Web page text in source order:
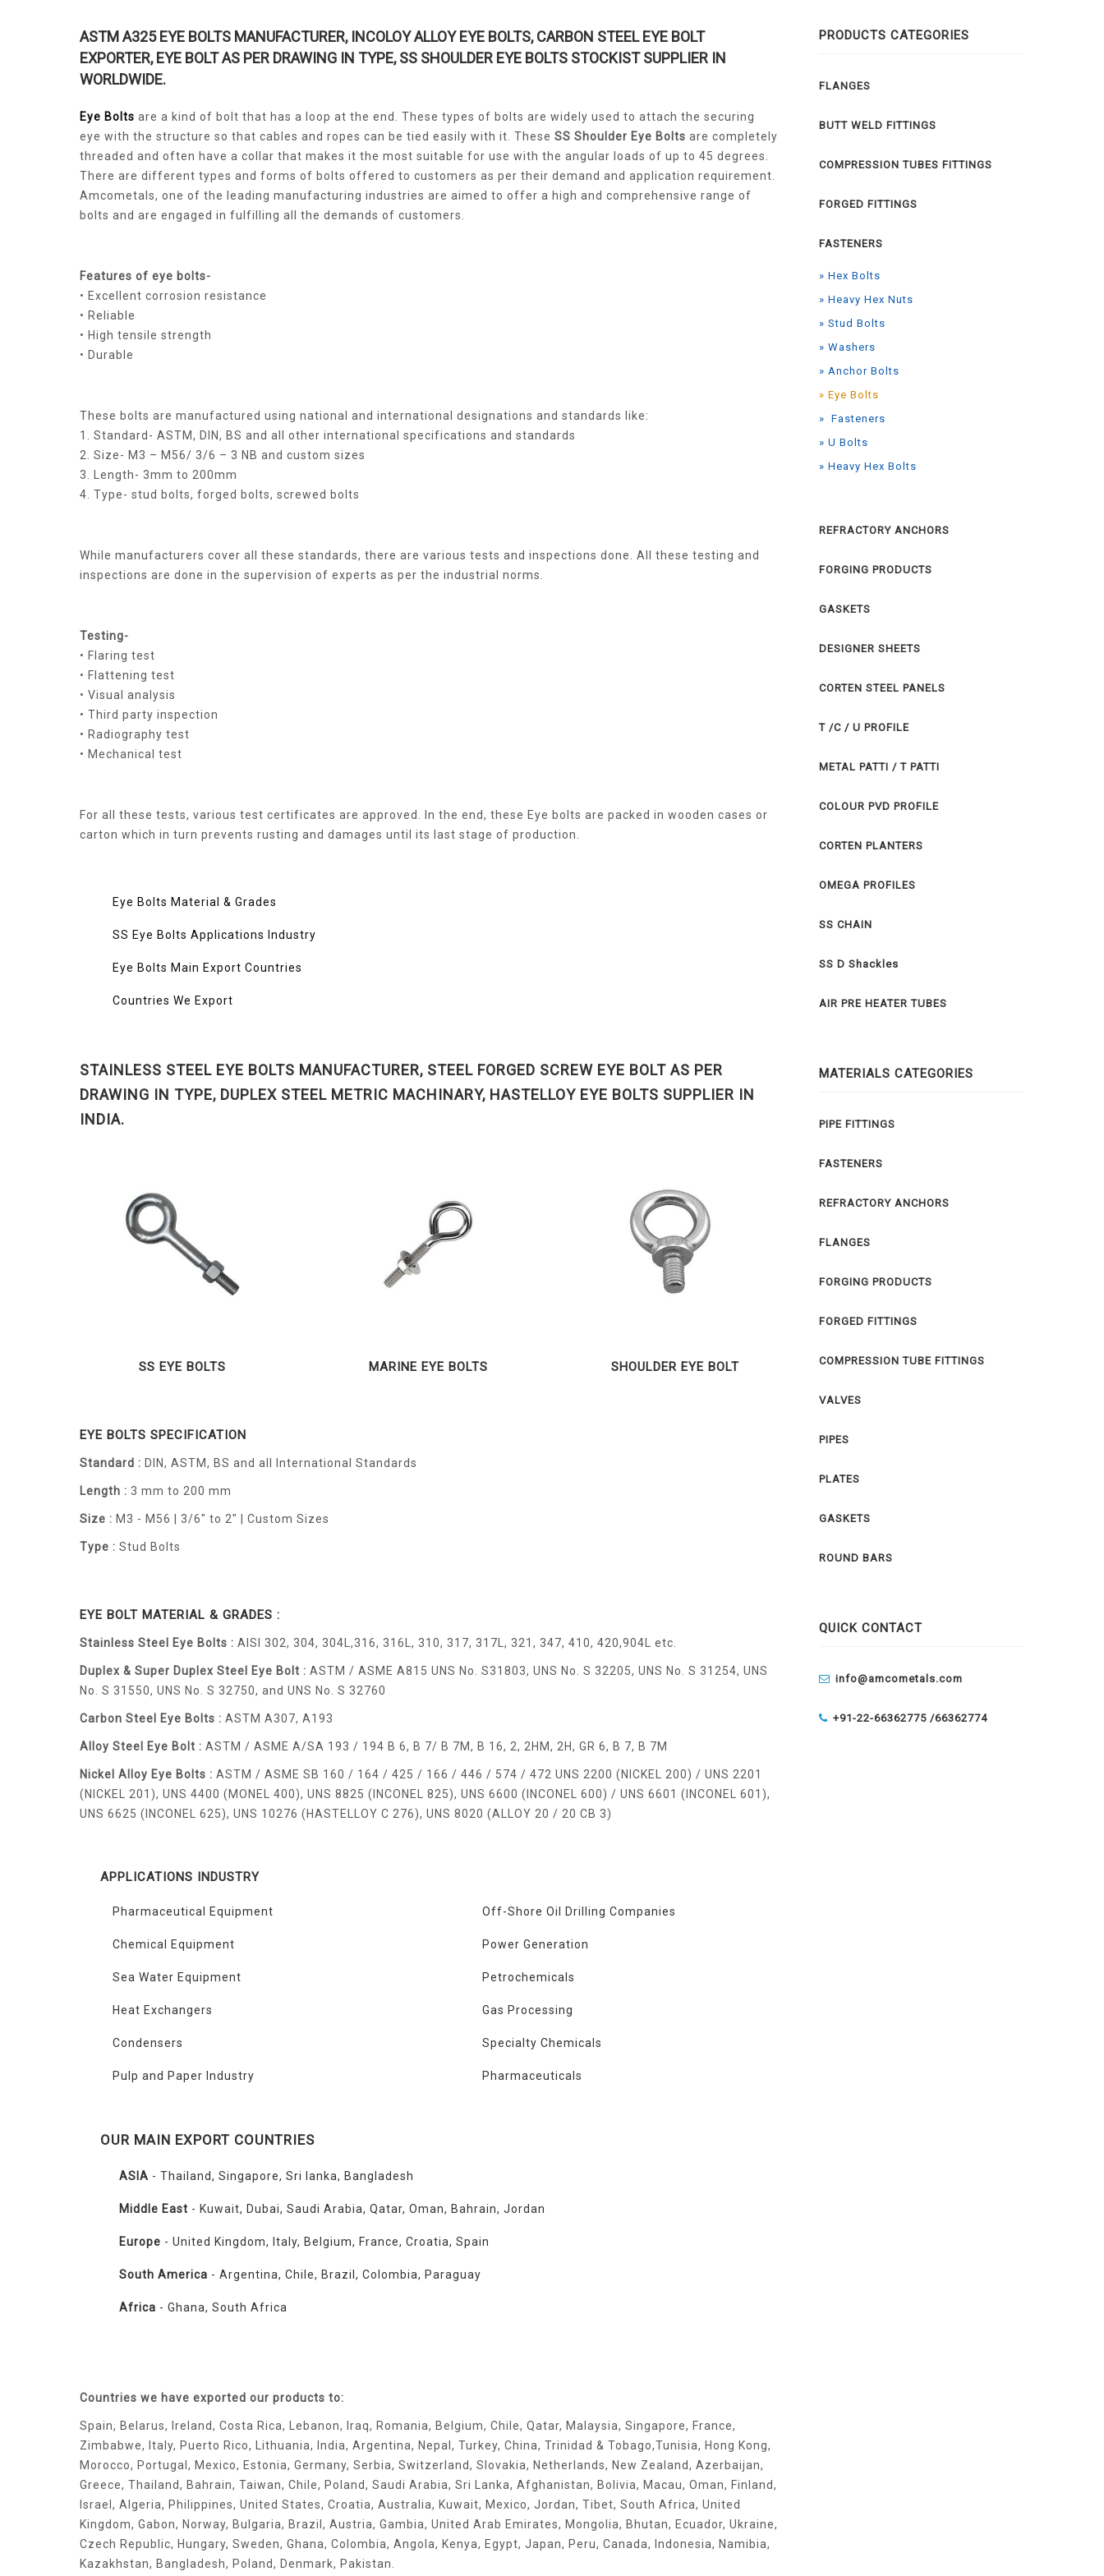
ASTM A325 EYE BOLTS MANUFACTURER, INCOLOY ALLOY EYE BOLTS, CARBON STEEL EYE BOLT
EXPORTER, EYE BOLT AS PER DRAWING IN TYPE, SS SHOULDER EYE BOLTS STOCKIST SUPPLIER IN
WORLDWIDE.
Eye Bolts are a kind of bolt that has a loop at the end. These types of bolts are widely used to attach the securing
eye with the structure so that cables and ropes can be tied easily with it. These SS Shoulder Eye Bolts are completely
threaded and often have a collar that makes it the most suitable for use with the angular loads of up to 45 degrees.
There are different types and forms of bolts offered to customers as per their demand and application requirement.
Amcometals, one of the leading manufacturing industries are aimed to offer a high and comprehensive range of
bolts and are engaged in fulfilling all the demands of customers.
Features of eye bolts-
• Excellent corrosion resistance
• Reliable
• High tensile strength
• Durable
These bolts are manufactured using national and international designations and standards like:
1. Standard- ASTM, DIN, BS and all other international specifications and standards
2. Size- M3 – M56/ 3/6 – 3 NB and custom sizes
3. Length- 3mm to 200mm
4. Type- stud bolts, forged bolts, screwed bolts
While manufacturers cover all these standards, there are various tests and inspections done. All these testing and
inspections are done in the supervision of experts as per the industrial norms.
Testing-
• Flaring test
• Flattening test
• Visual analysis
• Third party inspection
• Radiography test
• Mechanical test
For all these tests, various test certificates are approved. In the end, these Eye bolts are packed in wooden cases or
carton which in turn prevents rusting and damages until its last stage of production.
Eye Bolts Material & Grades
SS Eye Bolts Applications Industry
Eye Bolts Main Export Countries
Countries We Export
STAINLESS STEEL EYE BOLTS MANUFACTURER, STEEL FORGED SCREW EYE BOLT AS PER
DRAWING IN TYPE, DUPLEX STEEL METRIC MACHINARY, HASTELLOY EYE BOLTS SUPPLIER IN
INDIA.
SS EYE BOLTS MARINE EYE BOLTS SHOULDER EYE BOLT
EYE BOLTS SPECIFICATION
Standard : DIN, ASTM, BS and all International Standards
Length : 3 mm to 200 mm
Size : M3 - M56 | 3/6" to 2" | Custom Sizes
Type : Stud Bolts
EYE BOLT MATERIAL & GRADES :
Stainless Steel Eye Bolts : AISI 302, 304, 304L,316, 316L, 310, 317, 317L, 321, 347, 410, 420,904L etc.
Duplex & Super Duplex Steel Eye Bolt : ASTM / ASME A815 UNS No. S31803, UNS No. S 32205, UNS No. S 31254, UNS
No. S 31550, UNS No. S 32750, and UNS No. S 32760
Carbon Steel Eye Bolts : ASTM A307, A193
Alloy Steel Eye Bolt : ASTM / ASME A/SA 193 / 194 B 6, B 7/ B 7M, B 16, 2, 2HM, 2H, GR 6, B 7, B 7M
Nickel Alloy Eye Bolts : ASTM / ASME SB 160 / 164 / 425 / 166 / 446 / 574 / 472 UNS 2200 (NICKEL 200) / UNS 2201
(NICKEL 201), UNS 4400 (MONEL 400), UNS 8825 (INCONEL 825), UNS 6600 (INCONEL 600) / UNS 6601 (INCONEL 601),
UNS 6625 (INCONEL 625), UNS 10276 (HASTELLOY C 276), UNS 8020 (ALLOY 20 / 20 CB 3)
APPLICATIONS INDUSTRY
Pharmaceutical Equipment
Chemical Equipment
Sea Water Equipment
Heat Exchangers
Condensers
Pulp and Paper Industry
Off-Shore Oil Drilling Companies
Power Generation
Petrochemicals
Gas Processing
Specialty Chemicals
Pharmaceuticals
OUR MAIN EXPORT COUNTRIES
ASIA - Thailand, Singapore, Sri lanka, Bangladesh
Middle East - Kuwait, Dubai, Saudi Arabia, Qatar, Oman, Bahrain, Jordan
Europe - United Kingdom, Italy, Belgium, France, Croatia, Spain
South America - Argentina, Chile, Brazil, Colombia, Paraguay
Africa - Ghana, South Africa
Countries we have exported our products to:
Spain, Belarus, Ireland, Costa Rica, Lebanon, Iraq, Romania, Belgium, Chile, Qatar, Malaysia, Singapore, France,
Zimbabwe, Italy, Puerto Rico, Lithuania, India, Argentina, Nepal, Turkey, China, Trinidad & Tobago,Tunisia, Hong Kong,
Morocco, Portugal, Mexico, Estonia, Germany, Serbia, Switzerland, Slovakia, Netherlands, New Zealand, Azerbaijan,
Greece, Thailand, Bahrain, Taiwan, Chile, Poland, Saudi Arabia, Sri Lanka, Afghanistan, Bolivia, Macau, Oman, Finland,
Israel, Algeria, Philippines, United States, Croatia, Australia, Kuwait, Mexico, Jordan, Tibet, South Africa, United
Kingdom, Gabon, Norway, Bulgaria, Brazil, Austria, Gambia, United Arab Emirates, Mongolia, Bhutan, Ecuador, Ukraine,
Czech Republic, Hungary, Sweden, Ghana, Colombia, Angola, Kenya, Egypt, Japan, Peru, Canada, Indonesia, Namibia,
Kazakhstan, Bangladesh, Poland, Denmark, Pakistan.
PRODUCTS CATEGORIES
FLANGES
BUTT WELD FITTINGS
COMPRESSION TUBES FITTINGS
FORGED FITTINGS
FASTENERS
» Hex Bolts
» Heavy Hex Nuts
» Stud Bolts
» Washers
» Anchor Bolts
» Eye Bolts
» Fasteners
» U Bolts
» Heavy Hex Bolts
REFRACTORY ANCHORS
FORGING PRODUCTS
GASKETS
DESIGNER SHEETS
CORTEN STEEL PANELS
T /C / U PROFILE
METAL PATTI / T PATTI
COLOUR PVD PROFILE
CORTEN PLANTERS
OMEGA PROFILES
SS CHAIN
SS D Shackles
AIR PRE HEATER TUBES
MATERIALS CATEGORIES
PIPE FITTINGS
FASTENERS
REFRACTORY ANCHORS
FLANGES
FORGING PRODUCTS
FORGED FITTINGS
COMPRESSION TUBE FITTINGS
VALVES
PIPES
PLATES
GASKETS
ROUND BARS
QUICK CONTACT
info@amcometals.com
+91-22-66362775 /66362774